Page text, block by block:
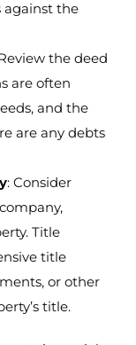
against the
the deed
are often
and the
are any debts
: Consider
Title
title
or other
title.